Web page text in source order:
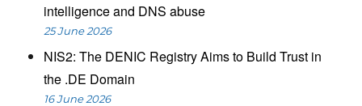
intelligence and DNS abuse
25 June 2026
NIS2: The DENIC Registry Aims to Build Trust in
the .DE Domain
16 June 2026